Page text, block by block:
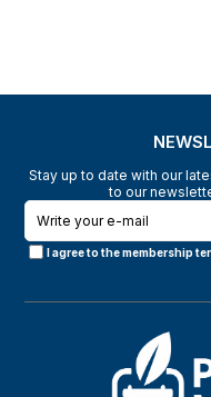
Stay up to date with our
to our
I agree to the membership